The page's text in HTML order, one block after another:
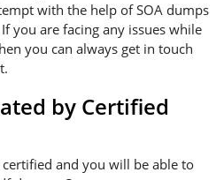
with the help of SOA dumps
you are facing any issues while
you can always get in touch
by Certified
and you will be able to